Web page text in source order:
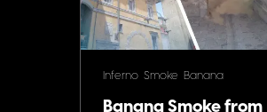
Inferno Smoke Banana
Banana Smoke from